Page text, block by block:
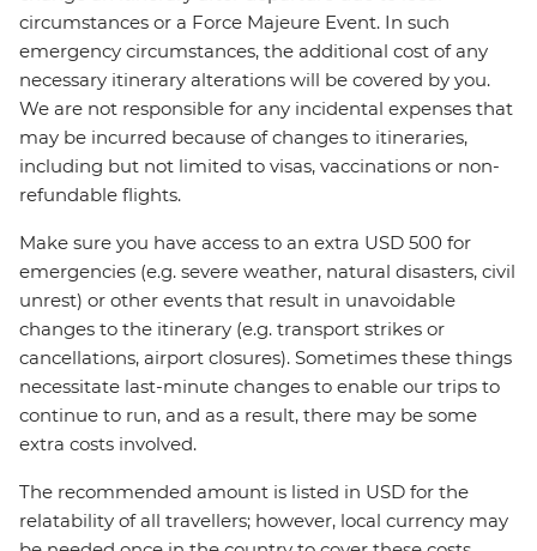
circumstances or a Force Majeure Event. In such
emergency circumstances, the additional cost of any
necessary itinerary alterations will be covered by you.
We are not responsible for any incidental expenses that
may be incurred because of changes to itineraries,
including but not limited to visas, vaccinations or non-
refundable flights.
Make sure you have access to an extra USD 500 for
emergencies (e.g. severe weather, natural disasters, civil
unrest) or other events that result in unavoidable
changes to the itinerary (e.g. transport strikes or
cancellations, airport closures). Sometimes these things
necessitate last-minute changes to enable our trips to
continue to run, and as a result, there may be some
extra costs involved.
The recommended amount is listed in USD for the
relatability of all travellers; however, local currency may